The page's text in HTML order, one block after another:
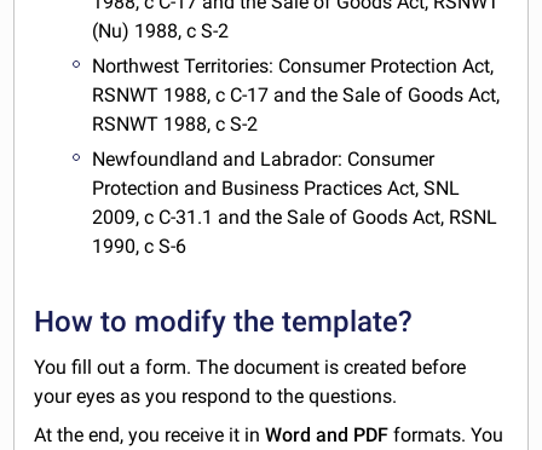
(Nu) 1988, c S-2
Northwest Territories: Consumer Protection Act,
RSNWT 1988, c C-17 and the Sale of Goods Act,
RSNWT 1988, c S-2
Newfoundland and Labrador: Consumer
Protection and Business Practices Act, SNL
2009, c C-31.1 and the Sale of Goods Act, RSNL
1990, c S-6
How to modify the template?
You fill out a form. The document is created before
your eyes as you respond to the questions.
At the end, you receive it inWord and PDF formats. You